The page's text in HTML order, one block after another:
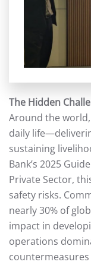
The Hidden
Around the
daily
sustaining
Bank’s 2025
Private Sector,
safety risks.
nearly 30% of
impact in
operations